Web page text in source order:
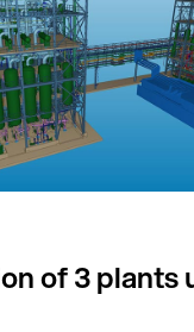
of 3 plants